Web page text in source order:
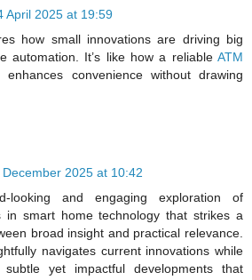
April 2025 at 19:59
how small innovations are driving big
automation. It’s like how a reliable ATM
enhances convenience without drawing
December 2025 at 10:42
and engaging exploration of
in smart home technology that strikes a
broad insight and practical relevance.
navigates current innovations while
subtle yet impactful developments that